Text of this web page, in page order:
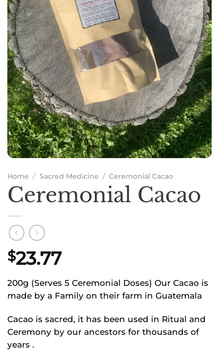
Home / Sacred Medicine / Ceremonial Cacao
Ceremonial Cacao
$23.77
200g (Serves 5 Ceremonial Doses) Our Cacao is
made by a Family on their farm in Guatemala
Cacao is sacred, it has been used in Ritual and
Ceremony by our ancestors for thousands of
years .